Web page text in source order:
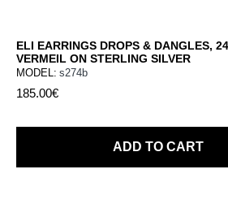
ELI EARRINGS DROPS & DANGLES,
VERMEIL ON STERLING SILVER
185.00€
MODEL: s274b
ADD TO CART